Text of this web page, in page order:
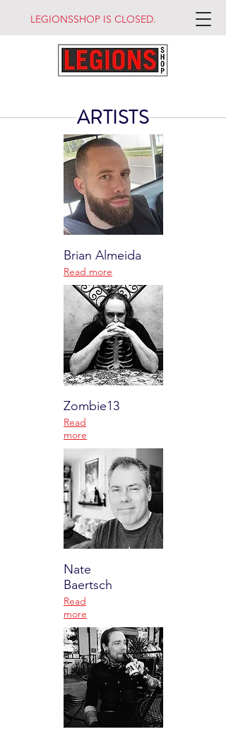
LEGIONSSHOP IS CLOSED.
ARTISTS
Brian Almeida
Read more
Zombie13
Read
more
Nate
Baertsch
Read
more